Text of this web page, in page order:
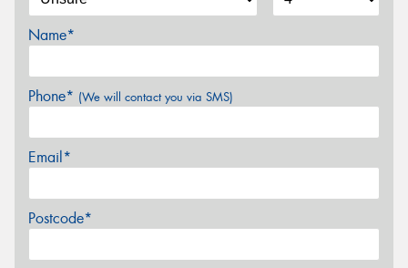
Name*
Phone* (We will contact you via SMS)
Email*
Postcode*